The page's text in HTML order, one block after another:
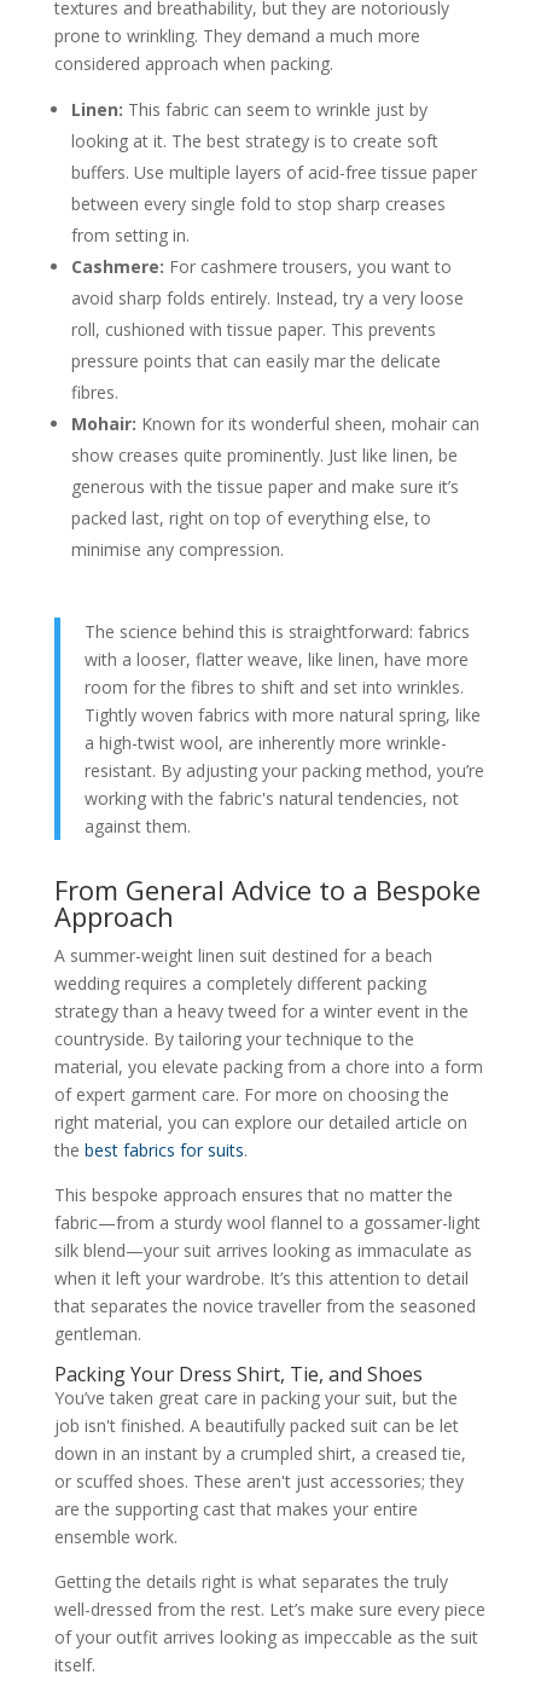
textures and breathability, but they are notoriously
prone to wrinkling. They demand a much more
considered approach when packing.
Linen: This fabric can seem to wrinkle just by
looking at it. The best strategy is to create soft
buffers. Use multiple layers of acid-free tissue paper
between every single fold to stop sharp creases
from setting in.
Cashmere: For cashmere trousers, you want to
avoid sharp folds entirely. Instead, try a very loose
roll, cushioned with tissue paper. This prevents
pressure points that can easily mar the delicate
fibres.
Mohair: Known for its wonderful sheen, mohair can
show creases quite prominently. Just like linen, be
generous with the tissue paper and make sure it’s
packed last, right on top of everything else, to
minimise any compression.
The science behind this is straightforward: fabrics
with a looser, flatter weave, like linen, have more
room for the fibres to shift and set into wrinkles.
Tightly woven fabrics with more natural spring, like
a high-twist wool, are inherently more wrinkle-
resistant. By adjusting your packing method, you’re
working with the fabric's natural tendencies, not
against them.
From General Advice to a Bespoke
Approach
A summer-weight linen suit destined for a beach
wedding requires a completely different packing
strategy than a heavy tweed for a winter event in the
countryside. By tailoring your technique to the
material, you elevate packing from a chore into a form
of expert garment care. For more on choosing the
right material, you can explore our detailed article on
the best fabrics for suits.
This bespoke approach ensures that no matter the
fabric—from a sturdy wool flannel to a gossamer-light
silk blend—your suit arrives looking as immaculate as
when it left your wardrobe. It’s this attention to detail
that separates the novice traveller from the seasoned
gentleman.
Packing Your Dress Shirt, Tie, and Shoes
You’ve taken great care in packing your suit, but the
job isn't finished. A beautifully packed suit can be let
down in an instant by a crumpled shirt, a creased tie,
or scuffed shoes. These aren't just accessories; they
are the supporting cast that makes your entire
ensemble work.
Getting the details right is what separates the truly
well-dressed from the rest. Let’s make sure every piece
of your outfit arrives looking as impeccable as the suit
itself.